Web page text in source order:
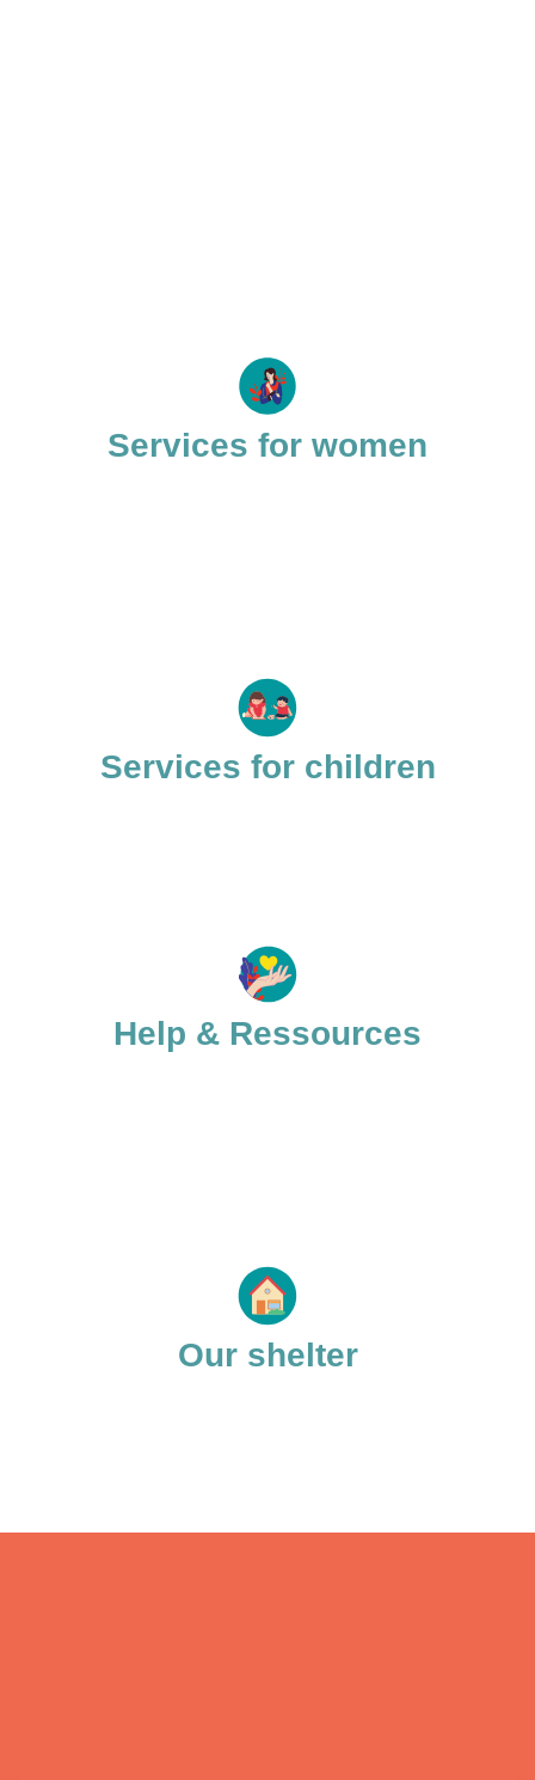
Services for women
Services for children
Help & Ressources
Our shelter